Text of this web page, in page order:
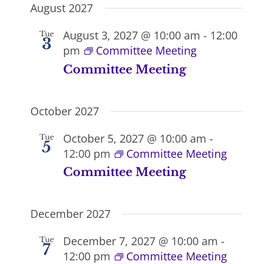
August 2027
Tue
3 August 3, 2027 @ 10:00 am - 12:00
pm
Committee Meeting
Committee Meeting
October 2027
Tue
5 October 5, 2027 @ 10:00 am -
12:00 pm
Committee Meeting
Committee Meeting
December 2027
Tue
7 December 7, 2027 @ 10:00 am -
12:00 pm
Committee Meeting